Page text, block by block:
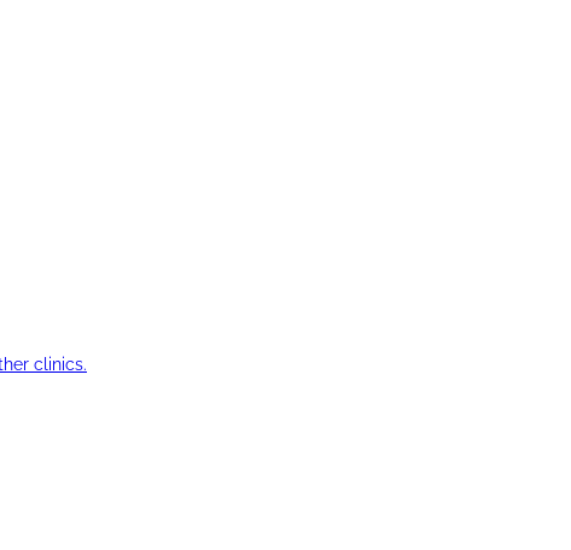
clinics.